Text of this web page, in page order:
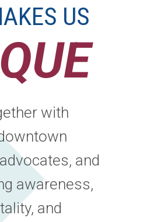
US
with
and
awareness,
and